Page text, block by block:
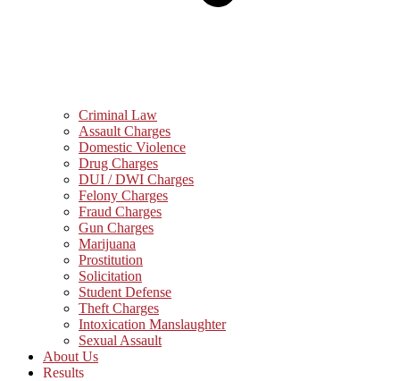
Criminal Law
Assault Charges
Domestic Violence
Drug Charges
DUI / DWI Charges
Felony Charges
Fraud Charges
Gun Charges
Marijuana
Prostitution
Solicitation
Student Defense
Theft Charges
Intoxication Manslaughter
Sexual Assault
About Us
Results